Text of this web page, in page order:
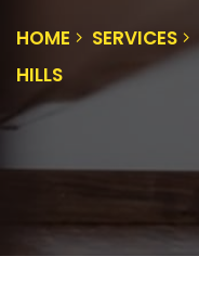
HOME SERVICES
HILLS